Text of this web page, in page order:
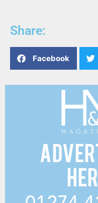
Share:
Facebook